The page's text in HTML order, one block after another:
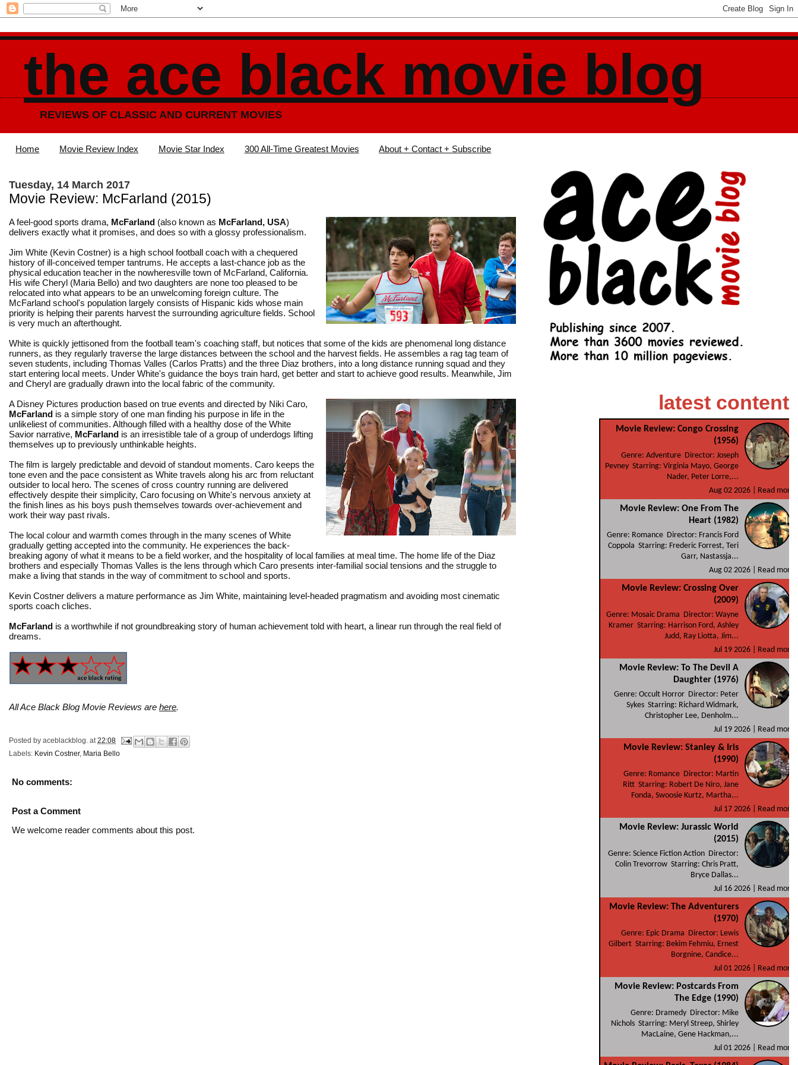
the ace black movie blog
REVIEWS OF CLASSIC AND CURRENT MOVIES
Home Movie Review Index Movie Star Index 300 All-Time Greatest Movies About + Contact + Subscribe
Tuesday, 14 March 2017
Movie Review: McFarland (2015)
A feel-good sports drama, McFarland (also known as McFarland, USA)
delivers exactly what it promises, and does so with a glossy professionalism.
Jim White (Kevin Costner) is a high school football coach with a chequered
history of ill-conceived temper tantrums. He accepts a last-chance job as the
physical education teacher in the nowheresville town of McFarland, California.
His wife Cheryl (Maria Bello) and two daughters are none too pleased to be
relocated into what appears to be an unwelcoming foreign culture. The
McFarland school's population largely consists of Hispanic kids whose main
priority is helping their parents harvest the surrounding agriculture fields. School
is very much an afterthought.
White is quickly jettisoned from the football team's coaching staff, but notices that some of the kids are phenomenal long distance
runners, as they regularly traverse the large distances between the school and the harvest fields. He assembles a rag tag team of
seven students, including Thomas Valles (Carlos Pratts) and the three Diaz brothers, into a long distance running squad and they
start entering local meets. Under White's guidance the boys train hard, get better and start to achieve good results. Meanwhile, Jim
and Cheryl are gradually drawn into the local fabric of the community.
A Disney Pictures production based on true events and directed by Niki Caro,
McFarland is a simple story of one man finding his purpose in life in the
unlikeliest of communities. Although filled with a healthy dose of the White
Savior narrative, McFarland is an irresistible tale of a group of underdogs lifting
themselves up to previously unthinkable heights.
The film is largely predictable and devoid of standout moments. Caro keeps the
tone even and the pace consistent as White travels along his arc from reluctant
outsider to local hero. The scenes of cross country running are delivered
effectively despite their simplicity, Caro focusing on White's nervous anxiety at
the finish lines as his boys push themselves towards over-achievement and
work their way past rivals.
The local colour and warmth comes through in the many scenes of White
gradually getting accepted into the community. He experiences the back-
breaking agony of what it means to be a field worker, and the hospitality of local families at meal time. The home life of the Diaz
brothers and especially Thomas Valles is the lens through which Caro presents inter-familial social tensions and the struggle to
make a living that stands in the way of commitment to school and sports.
Kevin Costner delivers a mature performance as Jim White, maintaining level-headed pragmatism and avoiding most cinematic
sports coach cliches.
McFarland is a worthwhile if not groundbreaking story of human achievement told with heart, a linear run through the real field of
dreams.
All Ace Black Blog Movie Reviews are here.
Posted by aceblackblog. at 22:08
Labels: Kevin Costner, Maria Bello
No comments:
Post a Comment
We welcome reader comments about this post.
latest content
Movie Review: Congo Crossing
(1956)
Genre: Adventure Director: Joseph
Pevney Starring: Virginia Mayo, George
Nader, Peter Lorre,...
Aug 02 2026 |
Read more
Movie Review: One From The
Heart (1982)
Genre: Romance Director: Francis Ford
Coppola Starring: Frederic Forrest, Teri
Garr, Nastassja...
Aug 02 2026 |
Read more
Movie Review: Crossing Over
(2009)
Genre: Mosaic Drama Director: Wayne
Kramer Starring: Harrison Ford, Ashley
Judd, Ray Liotta, Jim...
Jul 19 2026 |
Read more
Movie Review: To The Devil A
Daughter (1976)
Genre: Occult Horror Director: Peter
Sykes Starring: Richard Widmark,
Christopher Lee, Denholm...
Jul 19 2026 |
Read more
Movie Review: Stanley & Iris
(1990)
Genre: Romance Director: Martin
Ritt Starring: Robert De Niro, Jane
Fonda, Swoosie Kurtz, Martha...
Jul 17 2026 |
Read more
Movie Review: Jurassic World
(2015)
Genre: Science Fiction Action Director:
Colin Trevorrow Starring: Chris Pratt,
Bryce Dallas...
Jul 16 2026 |
Read more
Movie Review: The Adventurers
(1970)
Genre: Epic Drama Director: Lewis
Gilbert Starring: Bekim Fehmiu, Ernest
Borgnine, Candice...
Jul 01 2026 |
Read more
Movie Review: Postcards From
The Edge (1990)
Genre: Dramedy Director: Mike
Nichols Starring: Meryl Streep, Shirley
MacLaine, Gene Hackman,...
Jul 01 2026 |
Read more